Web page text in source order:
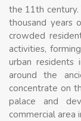
the 11th century.
thousand years
crowded
activities,
urban residents
around the
concentrate on
palace and
commercial area